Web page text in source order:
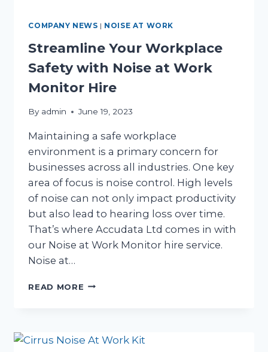
COMPANY NEWS | NOISE AT WORK
Streamline Your Workplace
Safety with Noise at Work
Monitor Hire
By admin June 19, 2023
Maintaining a safe workplace
environment is a primary concern for
businesses across all industries. One key
area of focus is noise control. High levels
of noise can not only impact productivity
but also lead to hearing loss over time.
That’s where Accudata Ltd comes in with
our Noise at Work Monitor hire service.
Noise at…
READ MORE STREAMLINE
NOISE